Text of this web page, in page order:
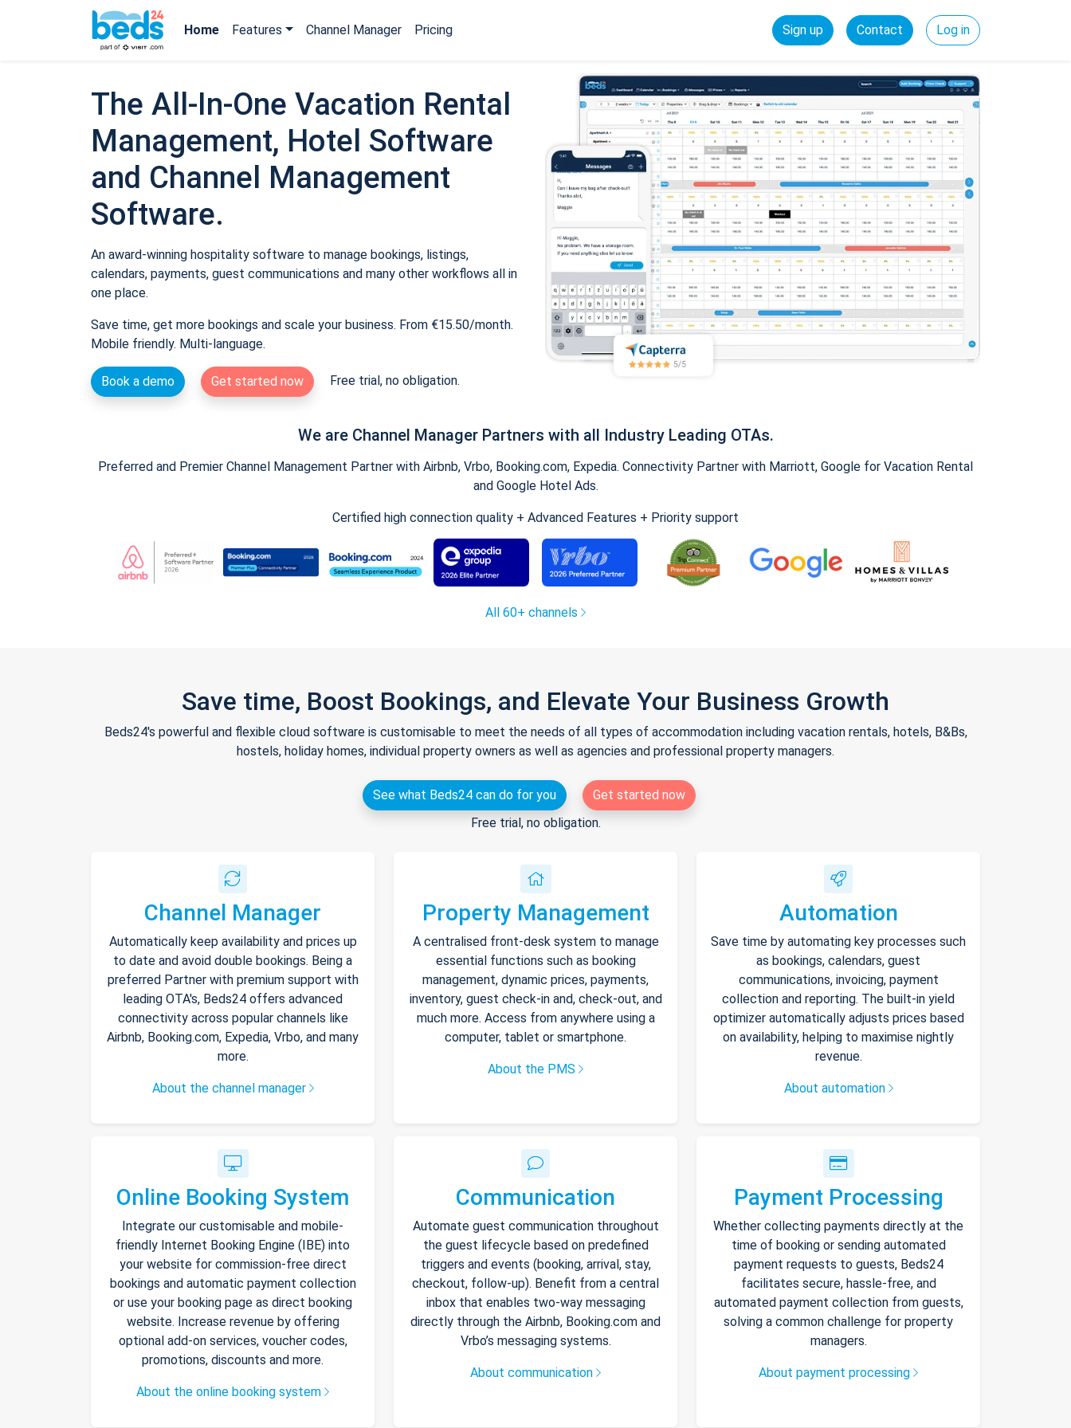
Home Features Channel Manager Pricing Sign up Contact Log in
The All-In-One Vacation Rental
Management, Hotel Software
and Channel Management
Software.
An award-winning hospitality software to manage bookings, listings,
calendars, payments, guest communications and many other workflows all in
one place.
Save time, get more bookings and scale your business. From €15.50/month.
Mobile friendly. Multi-language.
Book a demo Get started now Free trial, no obligation.
We are Channel Manager Partners with all Industry Leading OTAs.
Preferred and Premier Channel Management Partner with Airbnb, Vrbo, Booking.com, Expedia. Connectivity Partner with Marriott, Google for Vacation Rental
and Google Hotel Ads.
Certified high connection quality + Advanced Features + Priority support
All 60+ channels
Save time, Boost Bookings, and Elevate Your Business Growth
Beds24's powerful and flexible cloud software is customisable to meet the needs of all types of accommodation including vacation rentals, hotels, B&Bs,
hostels, holiday homes, individual property owners as well as agencies and professional property managers.
See what Beds24 can do for you
Get started now
Free trial, no obligation.
Channel Manager
Automatically keep availability and prices up
to date and avoid double bookings. Being a
preferred Partner with premium support with
leading OTA's, Beds24 offers advanced
connectivity across popular channels like
Airbnb, Booking.com, Expedia, Vrbo, and many
more.
About the channel manager
Property Management
A centralised front-desk system to manage
essential functions such as booking
management, dynamic prices, payments,
inventory, guest check-in and, check-out, and
much more. Access from anywhere using a
computer, tablet or smartphone.
About the PMS
Automation
Save time by automating key processes such
as bookings, calendars, guest
communications, invoicing, payment
collection and reporting. The built-in yield
optimizer automatically adjusts prices based
on availability, helping to maximise nightly
revenue.
About automation
Online Booking System
Integrate our customisable and mobile-
friendly Internet Booking Engine (IBE) into
your website for commission-free direct
bookings and automatic payment collection
or use your booking page as direct booking
website. Increase revenue by offering
optional add-on services, voucher codes,
promotions, discounts and more.
About the online booking system
Communication
Automate guest communication throughout
the guest lifecycle based on predefined
triggers and events (booking, arrival, stay,
checkout, follow-up). Benefit from a central
inbox that enables two-way messaging
directly through the Airbnb, Booking.com and
Vrbo’s messaging systems.
About communication
Payment Processing
Whether collecting payments directly at the
time of booking or sending automated
payment requests to guests, Beds24
facilitates secure, hassle-free, and
automated payment collection from guests,
solving a common challenge for property
managers.
About payment processing